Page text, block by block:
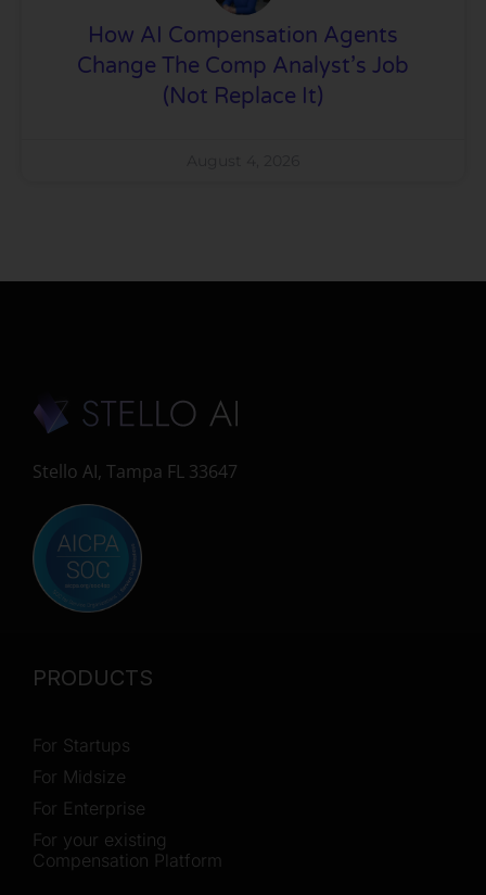
How AI Compensation Agents
Change The Comp Analyst’s Job
(Not Replace It)
Stello AI, Tampa FL 33647
PRODUCTS
For Startups
For Midsize
For Enterprise
For your existing
Compensation Platform